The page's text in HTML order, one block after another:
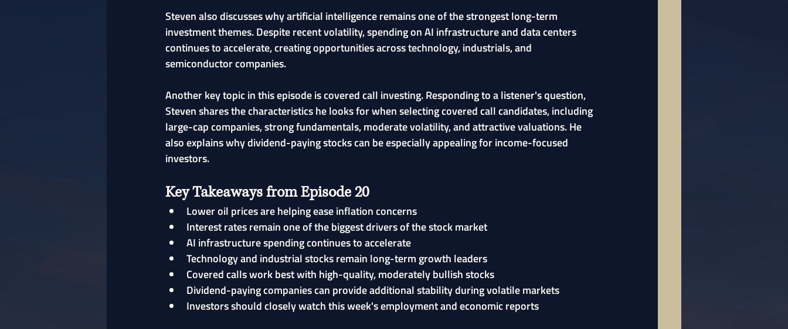
Steven also discusses why artificial intelligence remains one of the strongest long-term
investment themes. Despite recent volatility, spending on AI infrastructure and data centers
continues to accelerate, creating opportunities across technology, industrials, and
semiconductor companies.
Another key topic in this episode is covered call investing. Responding to a listener's question,
Steven shares the characteristics he looks for when selecting covered call candidates, including
large-cap companies, strong fundamentals, moderate volatility, and attractive valuations. He
also explains why dividend-paying stocks can be especially appealing for income-focused
investors.
Key Takeaways from Episode 20
Lower oil prices are helping ease inflation concerns
Interest rates remain one of the biggest drivers of the stock market
AI infrastructure spending continues to accelerate
Technology and industrial stocks remain long-term growth leaders
Covered calls work best with high-quality, moderately bullish stocks
Dividend-paying companies can provide additional stability during volatile markets
Investors should closely watch this week's employment and economic reports